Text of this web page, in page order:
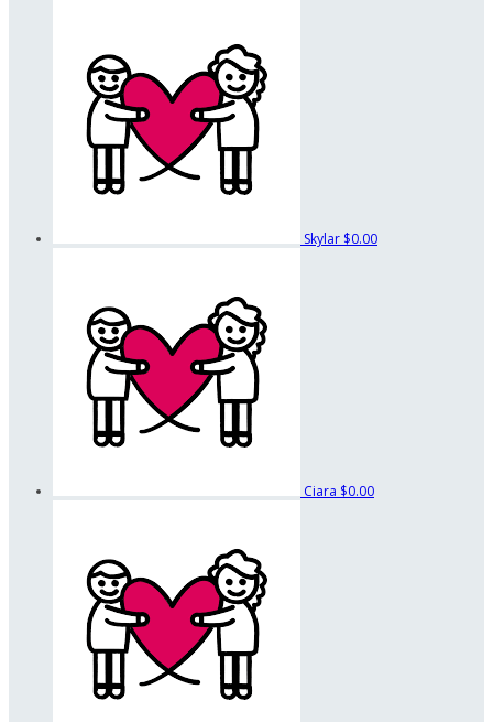
Skylar $0.00
Ciara $0.00